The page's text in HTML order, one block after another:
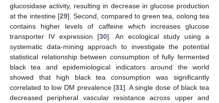
glucosidase activity, resulting in decrease in glucose production
at the intestine [29]. Second, compared to green tea, oolong tea
contains higher levels of caffeine which increases glucose
transporter IV expression [30]. An ecological study using a
systematic data-mining approach to investigate the potential
statistical relationship between consumption of fully fermented
black tea and epidemiological indicators around the world
showed that high black tea consumption was significantly
correlated to low DM prevalence [31]. A single dose of black tea
decreased peripheral vascular resistance across upper and